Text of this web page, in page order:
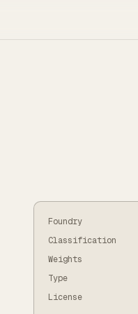
Foundry
Classification
Weights
Type
License